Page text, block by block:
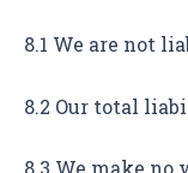
8.1 We are not
8.2 Our total
8.3 We make